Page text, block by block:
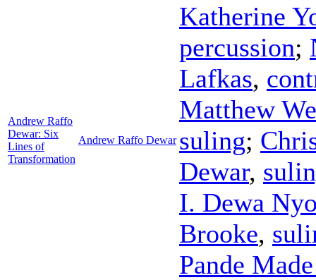
Andrew Raffo
Dewar: Six
Lines of
Transformation
Andrew Raffo Dewar
Katherine
percussion;
Lafkas,
Matthew
suling;
Dewar,
I. Dewa
Brooke,
Pande